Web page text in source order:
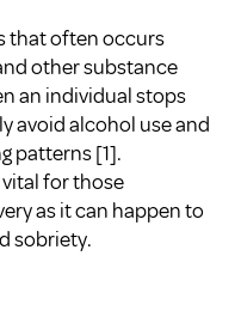
that often occurs
other substance
an individual stops
avoid alcohol use and
patterns[1].
for those
as it can happen to
sobriety.